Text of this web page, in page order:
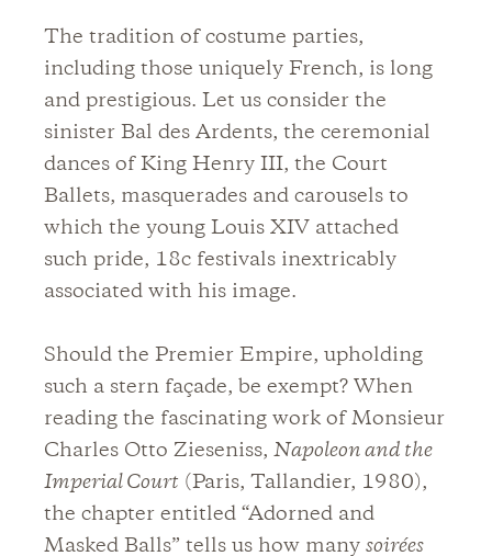
The tradition of costume parties,
including those uniquely French, is long
and prestigious. Let us consider the
sinister Bal des Ardents, the ceremonial
dances of King Henry III, the Court
Ballets, masquerades and carousels to
which the young Louis XIV attached
such pride, 18c festivals inextricably
associated with his image.
Should the Premier Empire, upholding
such a stern façade, be exempt? When
reading the fascinating work of Monsieur
Charles Otto Zieseniss,Napoleon and the
Imperial Court (Paris, Tallandier, 1980),
the chapter entitled “Adorned and
Masked Balls” tells us how manysoirées